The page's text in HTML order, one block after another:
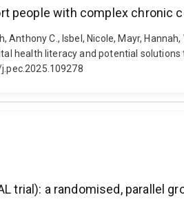
people with complex chronic
C., Isbel, Nicole, Mayr,
health literacy and potential
trial): a randomised, parallel